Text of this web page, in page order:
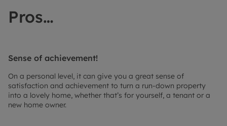
Pros…
Sense of achievement!
On a personal level, it can give you a great sense of
satisfaction and achievement to turn a run-down property
into a lovely home, whether that’s for yourself, a tenant or a
new home owner.